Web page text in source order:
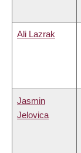
Ali Lazrak
Jasmin
Jelovica